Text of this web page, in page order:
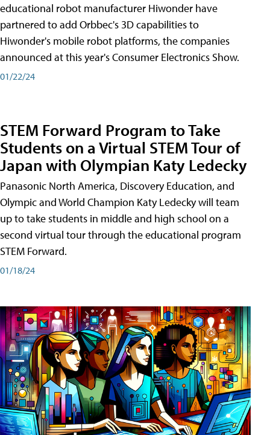
educational robot manufacturer Hiwonder have
partnered to add Orbbec's 3D capabilities to
Hiwonder's mobile robot platforms, the companies
announced at this year's Consumer Electronics Show.
01/22/24
STEM Forward Program to Take
Students on a Virtual STEM Tour of
Japan with Olympian Katy Ledecky
Panasonic North America, Discovery Education, and
Olympic and World Champion Katy Ledecky will team
up to take students in middle and high school on a
second virtual tour through the educational program
STEM Forward.
01/18/24